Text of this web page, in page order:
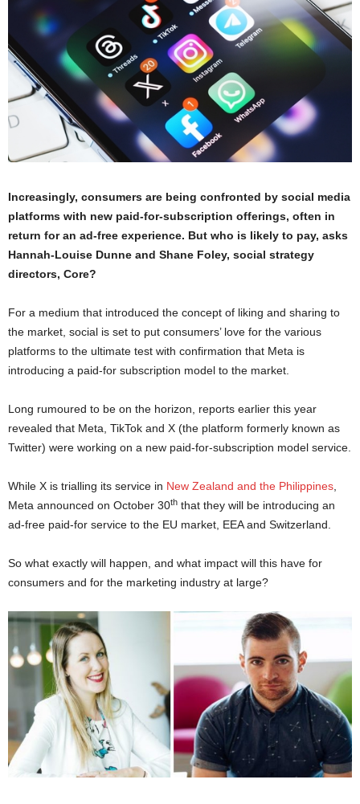
Increasingly, consumers are being confronted by social media
platforms with new paid-for-subscription offerings, often in
return for an ad-free experience. But who is likely to pay, asks
Hannah-Louise Dunne and Shane Foley, social strategy
directors, Core?
For a medium that introduced the concept of liking and sharing to
the market, social is set to put consumers’ love for the various
platforms to the ultimate test with confirmation that Meta is
introducing a paid-for subscription model to the market.
Long rumoured to be on the horizon, reports earlier this year
revealed that Meta, TikTok and X (the platform formerly known as
Twitter) were working on a new paid-for-subscription model service.
While X is trialling its service in New Zealand and the Philippines
Meta announced on October 30th that they will be introducing an
ad-free paid-for service to the EU market, EEA and Switzerland.
So what exactly will happen, and what impact will this have for
consumers and for the marketing industry at large?